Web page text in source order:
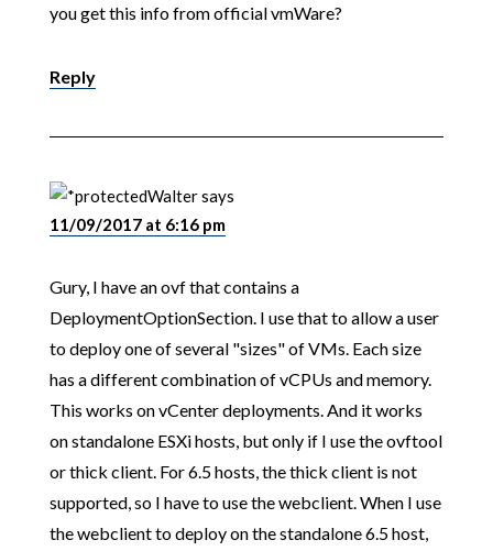
you get this info from official vmWare?
Reply
Waltersays
11/09/2017 at 6:16 pm
Gury, I have an ovf that contains a
DeploymentOptionSection. I use that to allow a user
to deploy one of several "sizes" of VMs. Each size
has a different combination of vCPUs and memory.
This works on vCenter deployments. And it works
on standalone ESXi hosts, but only if I use the ovftool
or thick client. For 6.5 hosts, the thick client is not
supported, so I have to use the webclient. When I use
the webclient to deploy on the standalone 6.5 host,